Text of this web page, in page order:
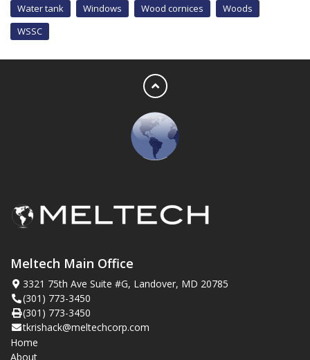
Water tank
Windows Wood cornices
Woods
WSSC
Meltech Main Office
3321 75th Ave Suite #G, Landover, MD 20785
(301) 773-3450
(301) 773-3450
tkrishack@meltechcorp.com
Home
About